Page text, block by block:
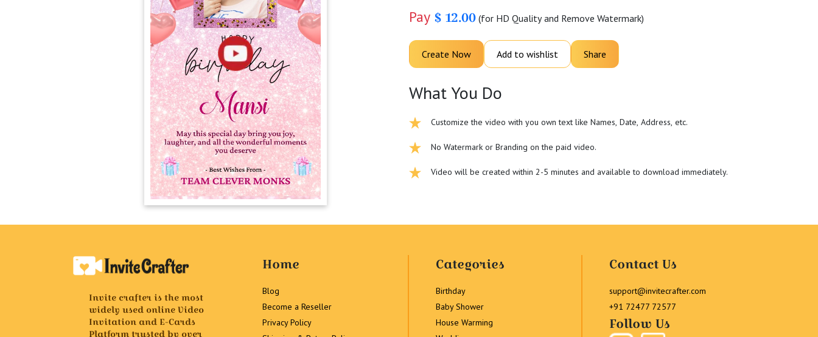
Pay $ 12.00 (for HD Quality and Remove Watermark)
What You Do
Customize the video with you own text like Names, Date, Address, etc.
No Watermark or Branding on the paid video.
Video will be created within 2-5 minutes and available to download immediately.
Invite crafter is the most
widely used online Video
Invitation and E-Cards
Platform trusted by over
Home
Blog
Become a Reseller
Privacy Policy
Categories
Birthday
Baby Shower
House Warming
Contact Us
support@invitecrafter.com
+91 72477 72577
Follow Us